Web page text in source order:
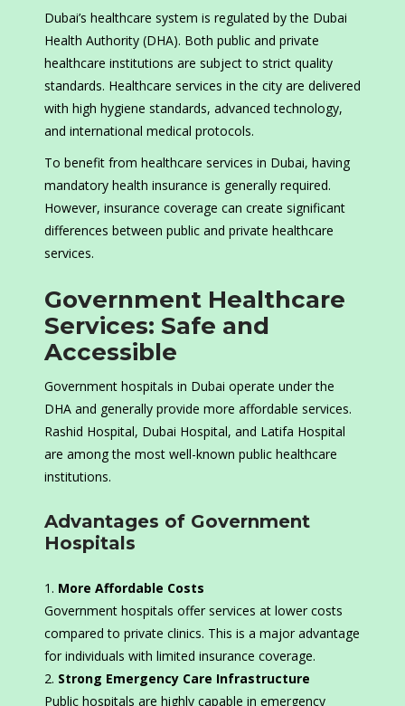
Dubai’s healthcare system is regulated by the Dubai
Health Authority (DHA). Both public and private
healthcare institutions are subject to strict quality
standards. Healthcare services in the city are delivered
with high hygiene standards, advanced technology,
and international medical protocols.
To benefit from healthcare services in Dubai, having
mandatory health insurance is generally required.
However, insurance coverage can create significant
differences between public and private healthcare
services.
Government Healthcare
Services: Safe and
Accessible
Government hospitals in Dubai operate under the
DHA and generally provide more affordable services.
Rashid Hospital, Dubai Hospital, and Latifa Hospital
are among the most well-known public healthcare
institutions.
Advantages of Government
Hospitals
More Affordable Costs
Government hospitals offer services at lower costs
compared to private clinics. This is a major advantage
for individuals with limited insurance coverage.
Strong Emergency Care Infrastructure
Public hospitals are highly capable in emergency